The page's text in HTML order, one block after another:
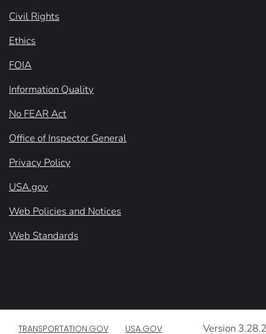
Civil Rights
Ethics
FOIA
Information Quality
No FEAR Act
Office of Inspector General
Privacy Policy
USA.gov
Web Policies and Notices
Web Standards
TRANSPORTATION.GOV USA.GOV Version 3.28.2